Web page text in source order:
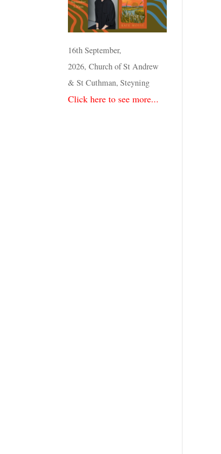
16th September,
2026, Church of St Andrew
& St Cuthman, Steyning
Click here to see more...